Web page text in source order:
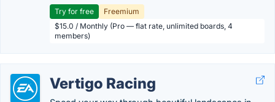
Try for free
Freemium
$15.0 / Monthly (Pro — flat rate, unlimited boards, 4
members)
Vertigo Racing